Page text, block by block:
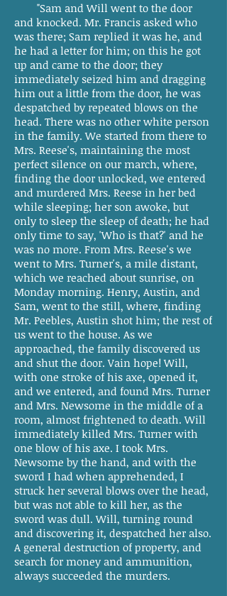
"Sam and Will went to the door
and knocked. Mr. Francis asked who
was there; Sam replied it was he, and
he had a letter for him; on this he got
up and came to the door; they
immediately seized him and dragging
him out a little from the door, he was
despatched by repeated blows on the
head. There was no other white person
in the family. We started from there to
Mrs. Reese's, maintaining the most
perfect silence on our march, where,
finding the door unlocked, we entered
and murdered Mrs. Reese in her bed
while sleeping; her son awoke, but
only to sleep the sleep of death; he had
only time to say, 'Who is that?' and he
was no more. From Mrs. Reese's we
went to Mrs. Turner's, a mile distant,
which we reached about sunrise, on
Monday morning. Henry, Austin, and
Sam, went to the still, where, finding
Mr. Peebles, Austin shot him; the rest of
us went to the house. As we
approached, the family discovered us
and shut the door. Vain hope! Will,
with one stroke of his axe, opened it,
and we entered, and found Mrs. Turner
and Mrs. Newsome in the middle of a
room, almost frightened to death. Will
immediately killed Mrs. Turner with
one blow of his axe. I took Mrs.
Newsome by the hand, and with the
sword I had when apprehended, I
struck her several blows over the head,
but was not able to kill her, as the
sword was dull. Will, turning round
and discovering it, despatched her also.
A general destruction of property, and
search for money and ammunition,
always succeeded the murders.